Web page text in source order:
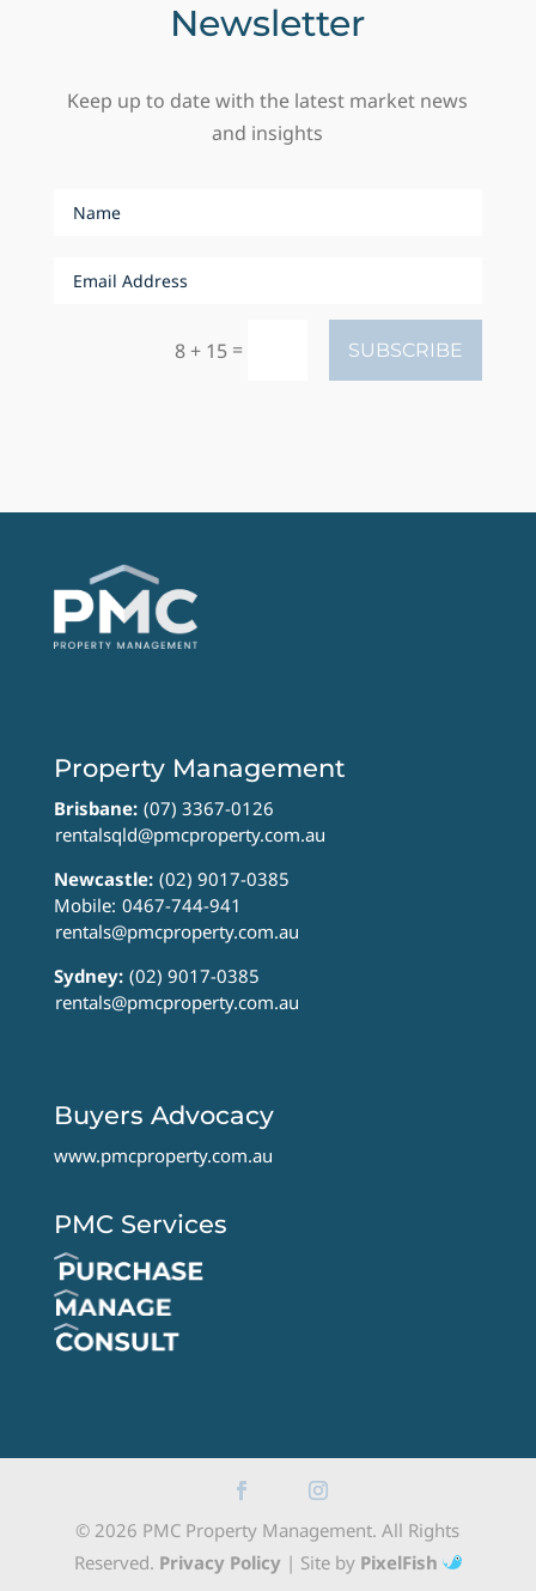
Newsletter
Keep up to date with the latest market news
and insights
8 + 15 = SUBSCRIBE
Property Management
Brisbane: (07) 3367-0126
rentalsqld@pmcproperty.com.au
Newcastle: (02) 9017-0385
Mobile: 0467-744-941
rentals@pmcproperty.com.au
Sydney: (02) 9017-0385
rentals@pmcproperty.com.au
Buyers Advocacy
www.pmcproperty.com.au
PMC Services
© 2026 PMC Property Management. All Rights
Reserved. Privacy Policy| Site by PixelFish